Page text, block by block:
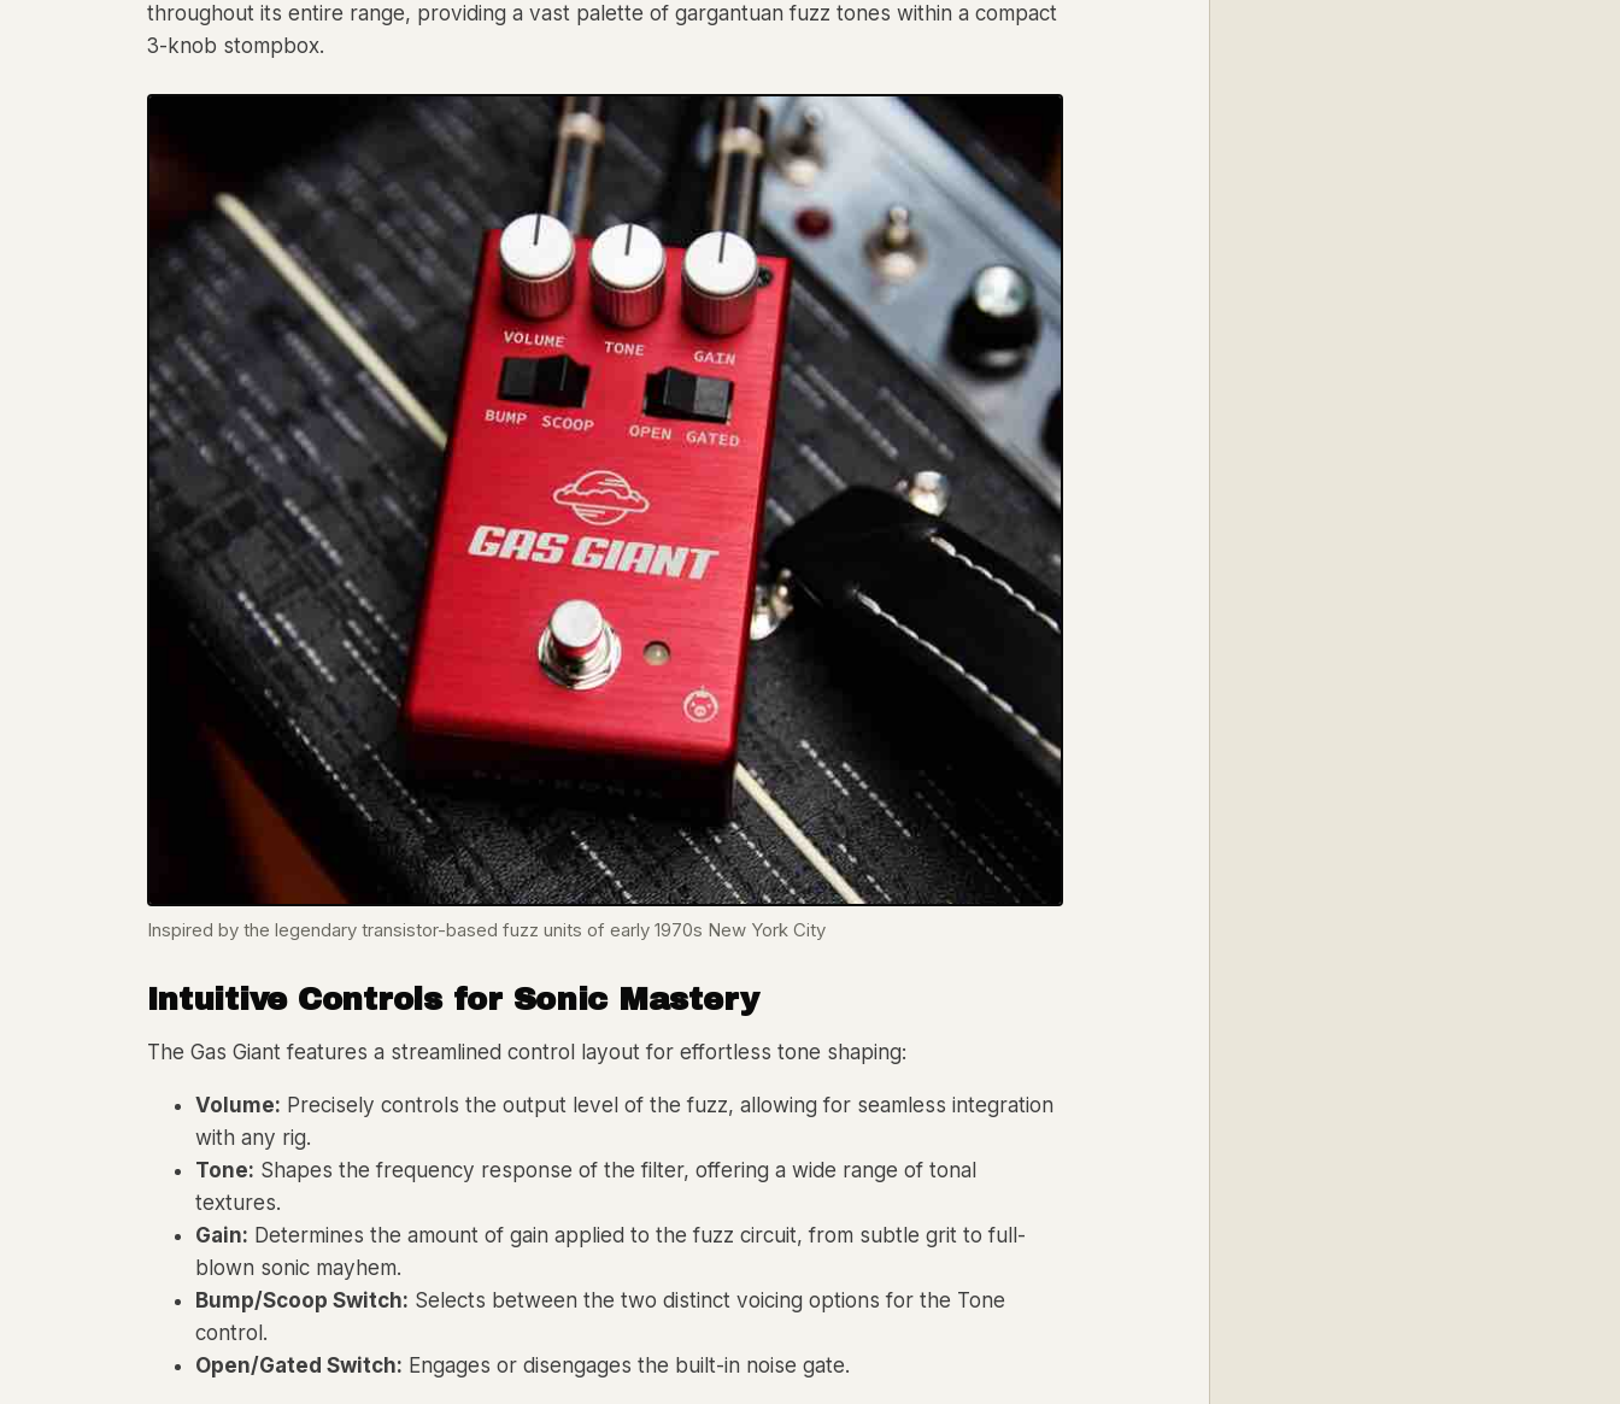
throughout its entire range, providing a vast palette of gargantuan fuzz tones within a compact
3-knob stompbox.
Inspired by the legendary transistor-based fuzz units of early 1970s New York City
Intuitive Controls for Sonic Mastery
The Gas Giant features a streamlined control layout for effortless tone shaping:
Volume: Precisely controls the output level of the fuzz, allowing for seamless integration
with any rig.
Tone: Shapes the frequency response of the filter, offering a wide range of tonal
textures.
Gain: Determines the amount of gain applied to the fuzz circuit, from subtle grit to full-
blown sonic mayhem.
Bump/Scoop Switch: Selects between the two distinct voicing options for the Tone
control.
Open/Gated Switch: Engages or disengages the built-in noise gate.